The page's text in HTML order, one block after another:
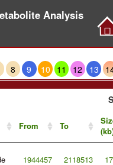
Analysis
8 9 10 11 12 13
From To
1944457 2118513